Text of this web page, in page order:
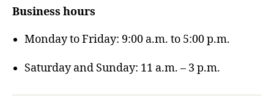
Business hours
Monday to Friday: 9:00 a.m. to 5:00 p.m.
Saturday and Sunday: 11 a.m. – 3 p.m.